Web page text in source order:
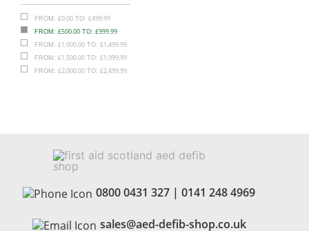
FROM: £0.00 TO: £499.99
FROM: £500.00 TO: £999.99
FROM: £1,000.00 TO: £1,499.99
FROM: £1,500.00 TO: £1,999.99
FROM: £2,000.00 TO: £2,499.99
0800 0431 327 | 0141 248 4969
sales@aed-defib-shop.co.uk